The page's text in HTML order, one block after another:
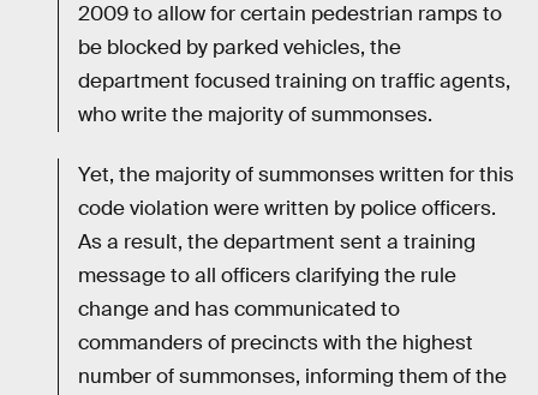
2009 to allow for certain pedestrian ramps to
be blocked by parked vehicles, the
department focused training on traffic agents,
who write the majority of summonses.
Yet, the majority of summonses written for this
code violation were written by police officers.
As a result, the department sent a training
message to all officers clarifying the rule
change and has communicated to
commanders of precincts with the highest
number of summonses, informing them of the